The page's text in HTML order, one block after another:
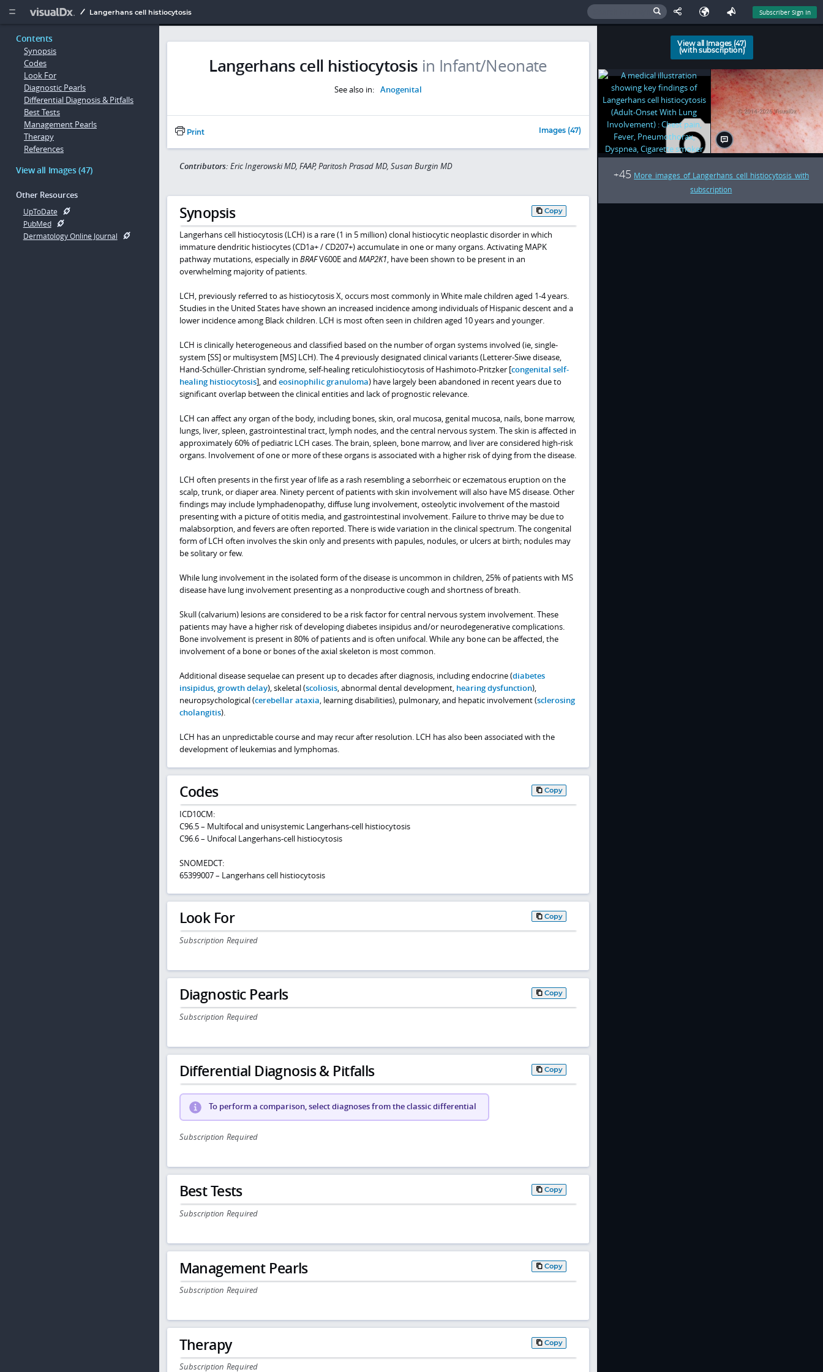
  Langerhans cell histiocytosis Subscriber Sign In
Contents
Synopsis
Codes
Look For
Diagnostic Pearls
Differential Diagnosis & Pitfalls
Best Tests
Management Pearls
Therapy
References
View all Images (47)
Other Resources
UpToDate
PubMed
Dermatology Online Journal
Langerhans cell histiocytosis in Infant/Neonate
See also in: Anogenital
Print Images (47)
Contributors: Eric Ingerowski MD, FAAP, Paritosh Prasad MD, Susan Burgin MD
Synopsis Copy
Langerhans cell histiocytosis (LCH) is a rare (1 in 5 million) clonal histiocytic neoplastic disorder in which
immature dendritic histiocytes (CD1a+ / CD207+) accumulate in one or many organs. Activating MAPK
pathway mutations, especially in BRAFV600E and MAP2K1, have been shown to be present in an
overwhelming majority of patients.
LCH, previously referred to as histiocytosis X, occurs most commonly in White male children aged 1-4 years.
Studies in the United States have shown an increased incidence among individuals of Hispanic descent and a
lower incidence among Black children. LCH is most often seen in children aged 10 years and younger.
LCH is clinically heterogeneous and classified based on the number of organ systems involved (ie, single-
system [SS] or multisystem [MS] LCH). The 4 previously designated clinical variants (Letterer-Siwe disease,
Hand-Schüller-Christian syndrome, self-healing reticulohistiocytosis of Hashimoto-Pritzker [congenital self-
healing histiocytosis], and eosinophilic granuloma) have largely been abandoned in recent years due to
significant overlap between the clinical entities and lack of prognostic relevance.
LCH can affect any organ of the body, including bones, skin, oral mucosa, genital mucosa, nails, bone marrow,
lungs, liver, spleen, gastrointestinal tract, lymph nodes, and the central nervous system. The skin is affected in
approximately 60% of pediatric LCH cases. The brain, spleen, bone marrow, and liver are considered high-risk
organs. Involvement of one or more of these organs is associated with a higher risk of dying from the disease.
LCH often presents in the first year of life as a rash resembling a seborrheic or eczematous eruption on the
scalp, trunk, or diaper area. Ninety percent of patients with skin involvement will also have MS disease. Other
findings may include lymphadenopathy, diffuse lung involvement, osteolytic involvement of the mastoid
presenting with a picture of otitis media, and gastrointestinal involvement. Failure to thrive may be due to
malabsorption, and fevers are often reported. There is wide variation in the clinical spectrum. The congenital
form of LCH often involves the skin only and presents with papules, nodules, or ulcers at birth; nodules may
be solitary or few.
While lung involvement in the isolated form of the disease is uncommon in children, 25% of patients with MS
disease have lung involvement presenting as a nonproductive cough and shortness of breath.
Skull (calvarium) lesions are considered to be a risk factor for central nervous system involvement. These
patients may have a higher risk of developing diabetes insipidus and/or neurodegenerative complications.
Bone involvement is present in 80% of patients and is often unifocal. While any bone can be affected, the
involvement of a bone or bones of the axial skeleton is most common.
Additional disease sequelae can present up to decades after diagnosis, including endocrine (diabetes
insipidus,growth delay), skeletal (scoliosis, abnormal dental development, hearing dysfunction),
neuropsychological (cerebellar ataxia, learning disabilities), pulmonary, and hepatic involvement (sclerosing
cholangitis).
LCH has an unpredictable course and may recur after resolution. LCH has also been associated with the
development of leukemias and lymphomas.
Codes Copy
ICD10CM:
C96.5 – Multifocal and unisystemic Langerhans-cell histiocytosis
C96.6 – Unifocal Langerhans-cell histiocytosis
SNOMEDCT:
65399007 – Langerhans cell histiocytosis
Look For Copy
Subscription Required
Diagnostic Pearls Copy
Subscription Required
Differential Diagnosis & Pitfalls Copy
To perform a comparison, select diagnoses from the classic differential
Subscription Required
Best Tests Copy
Subscription Required
Management Pearls Copy
Subscription Required
Therapy Copy
Subscription Required
View all Images (47)
(with subscription)
+45 More images of Langerhans cell histiocytosis with
subscription